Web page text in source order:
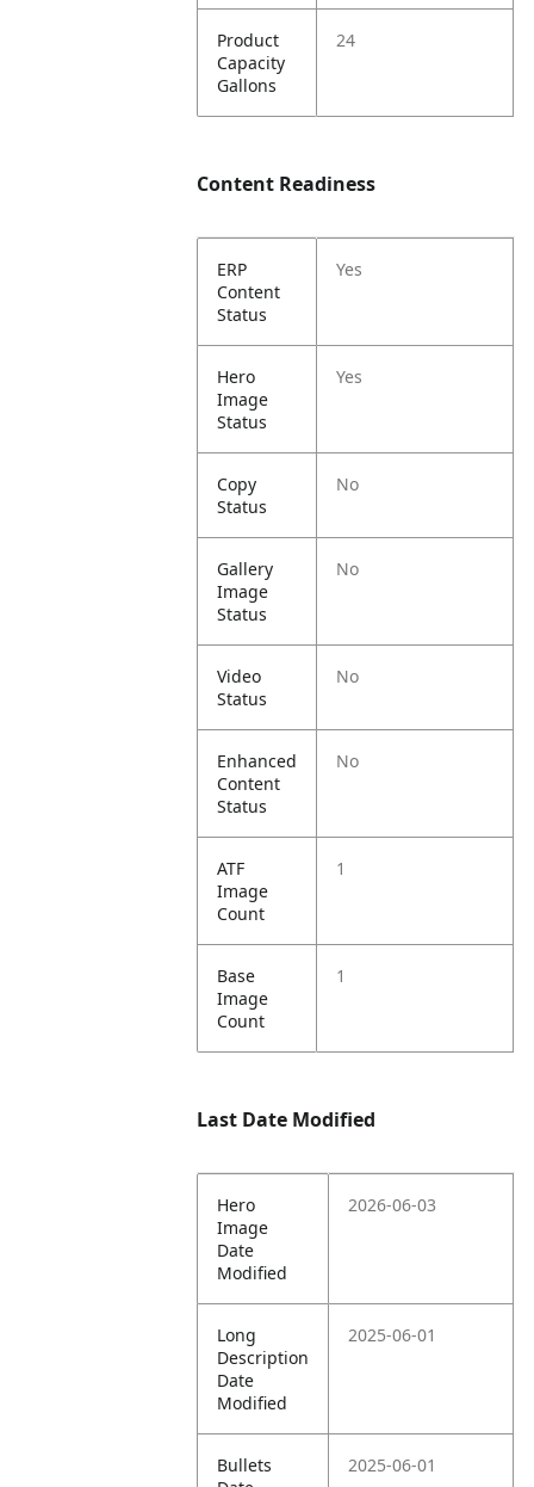
Product
Capacity
Gallons
24
Content Readiness
ERP
Content
Status
Yes
Hero
Image
Status
Yes
Copy
Status
No
Gallery
Image
Status
No
Video
Status
No
Enhanced
Content
Status
No
ATF
Image
Count
1
Base
Image
Count
1
Last Date Modified
Hero
Image
Date
Modified
2026-06-03
Long
Description
Date
Modified
2025-06-01
Bullets
2025-06-01